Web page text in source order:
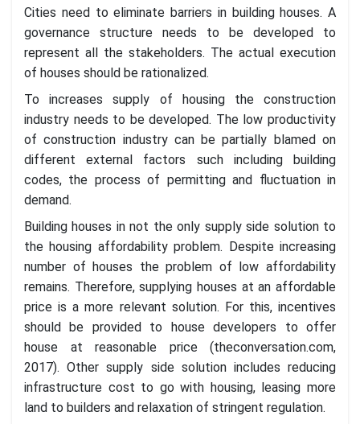
Cities need to eliminate barriers in building houses. A
governance structure needs to be developed to
represent all the stakeholders. The actual execution
of houses should be rationalized.
To increases supply of housing the construction
industry needs to be developed. The low productivity
of construction industry can be partially blamed on
different external factors such including building
codes, the process of permitting and fluctuation in
demand.
Building houses in not the only supply side solution to
the housing affordability problem. Despite increasing
number of houses the problem of low affordability
remains. Therefore, supplying houses at an affordable
price is a more relevant solution. For this, incentives
should be provided to house developers to offer
house at reasonable price (theconversation.com,
2017). Other supply side solution includes reducing
infrastructure cost to go with housing, leasing more
land to builders and relaxation of stringent regulation.